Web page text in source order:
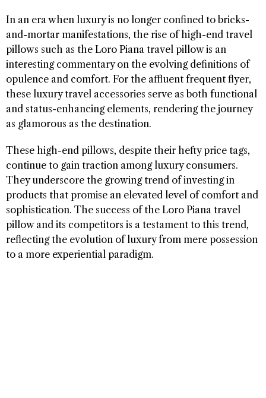
In an era when luxury is no longer confined to bricks-
and-mortar manifestations, the rise of high-end travel
pillows such as the Loro Piana travel pillow is an
interesting commentary on the evolving definitions of
opulence and comfort. For the affluent frequent flyer,
these luxury travel accessories serve as both functional
and status-enhancing elements, rendering the journey
as glamorous as the destination.
These high-end pillows, despite their hefty price tags,
continue to gain traction among luxury consumers.
They underscore the growing trend of investing in
products that promise an elevated level of comfort and
sophistication. The success of the Loro Piana travel
pillow and its competitors is a testament to this trend,
reflecting the evolution of luxury from mere possession
to a more experiential paradigm.